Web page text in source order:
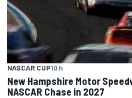
NASCAR CUP10 h
New Hampshire Motor
NASCAR Chase in 2027